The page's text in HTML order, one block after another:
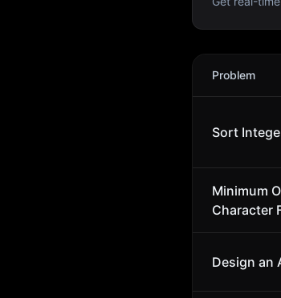
Fortinet
Problem
Sort
Minimum
Character
Design an